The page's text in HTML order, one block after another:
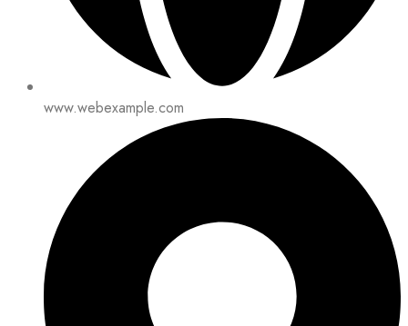
www.webexample.com